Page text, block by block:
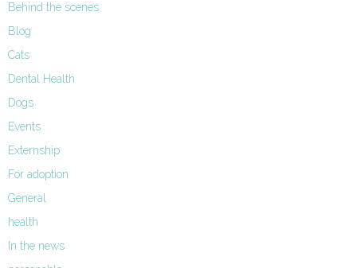
Behind the scenes
Blog
Cats
Dental Health
Dogs
Events
Externship
For adoption
General
health
In the news